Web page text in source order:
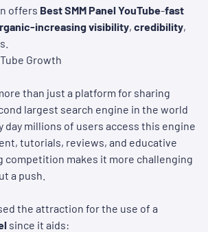
offers Best SMM Panel YouTube-fast
increasing visibility, credibility,
Growth
than just a platform for sharing
largest search engine in the world
day millions of users access this engine
tutorials, reviews, and educative
competition makes it more challenging
a push.
the attraction for the use of a
since it aids: